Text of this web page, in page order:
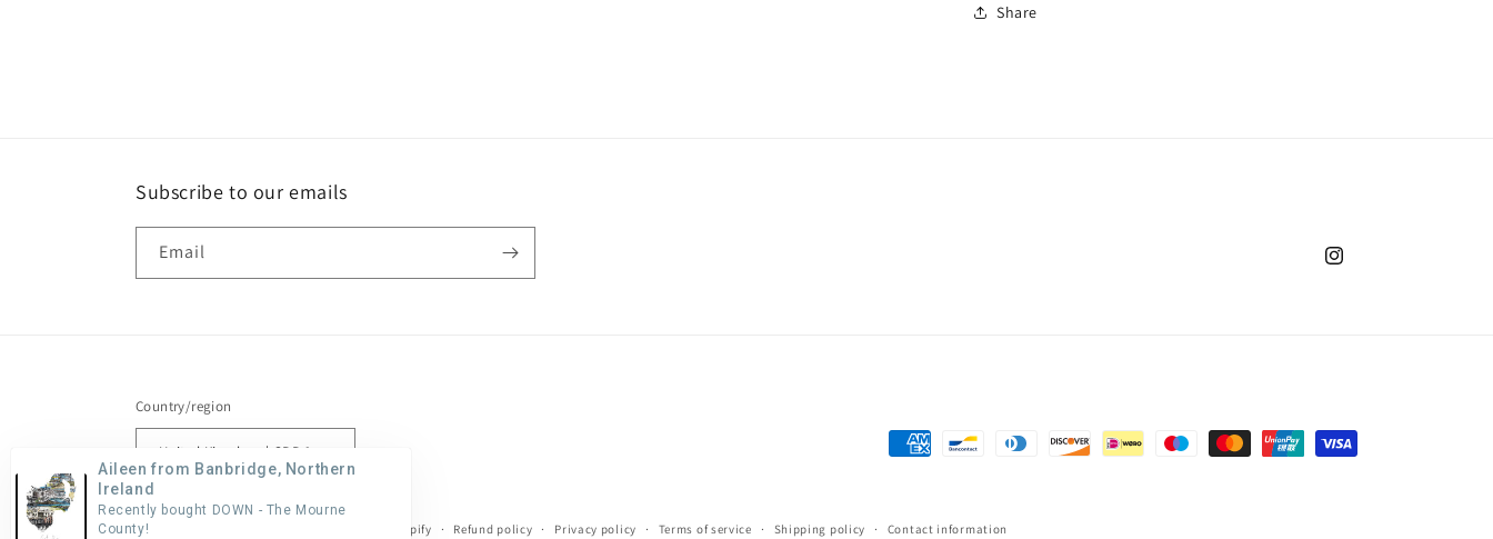
Share
Subscribe to our emails
Email
Instagram
Country/region
United Kingdom | GBP £
Payment
© 2026, Powered by Shopify Refund policy Privacy policy Terms of service Shipping policy Contact information
Aileen from Banbridge, Northern
Ireland
Recently bought DOWN - The Mourne
County!